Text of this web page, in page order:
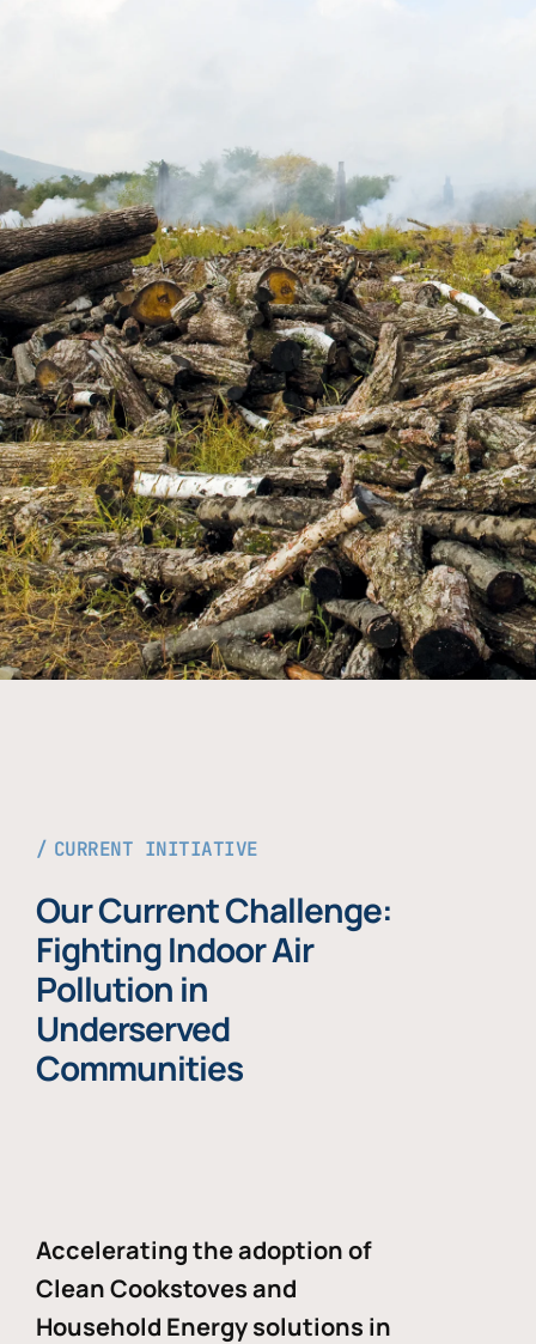
CURRENT INITIATIVE
Our Current Challenge:
Fighting Indoor Air
Pollution in
Underserved
Communities
Accelerating the adoption of
Clean Cookstoves and
Household Energy solutions in